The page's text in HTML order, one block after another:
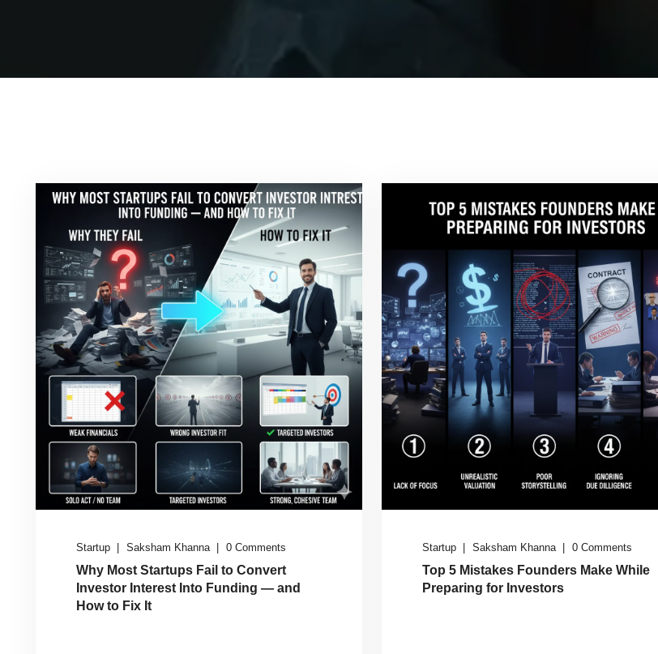
Startup Saksham Khanna 0 Comments
Why Most Startups Fail to Convert
Investor Interest Into Funding — and
How to Fix It
Startup Saksham Khanna 0 Comments
Top 5 Mistakes Founders Make While
Preparing for Investors